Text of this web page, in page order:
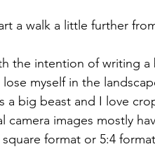
a walk a little further
the intention of writing
myself in the
a big beast and I love
images mostly
format or 5:4